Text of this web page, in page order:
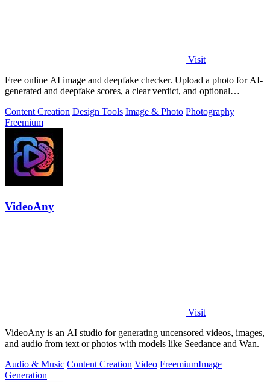
Visit
Free online AI image and deepfake checker. Upload a photo for AI-
generated and deepfake scores, a clear verdict, and optional
Content Creation Design Tools Image & Photo Photography
Freemium
VideoAny
Visit
VideoAny is an AI studio for generating uncensored videos, images,
and audio from text or photos with models like Seedance and Wan.
Audio & Music Content Creation Video FreemiumImage
Generation